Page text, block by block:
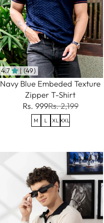
4.7 | (49)
Navy Blue Embeded Texture
Zipper T-Shirt
Rs. 999Rs. 2,199
M L XL XXL